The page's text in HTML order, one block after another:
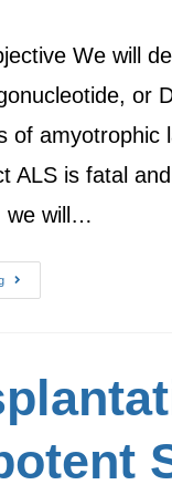
We will
or
of amyotrophic
ALS is fatal
we will…